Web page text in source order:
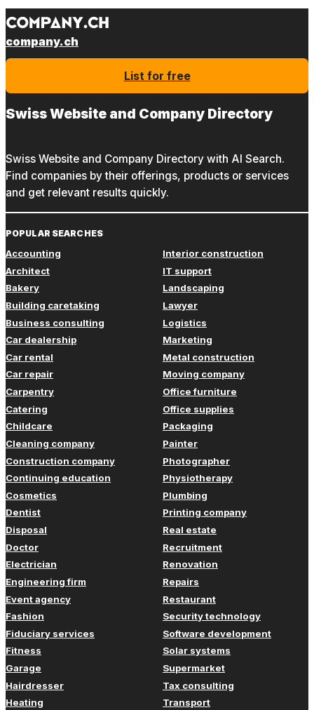
company.ch
List for free
Swiss Website and Company Directory
Swiss Website and Company Directory with AI Search.
Find companies by their offerings, products or services
and get relevant results quickly.
POPULAR SEARCHES
Accounting
Architect
Bakery
Building caretaking
Business consulting
Car dealership
Car rental
Car repair
Carpentry
Catering
Childcare
Cleaning company
Construction company
Continuing education
Cosmetics
Dentist
Disposal
Doctor
Electrician
Engineering firm
Event agency
Fashion
Fiduciary services
Fitness
Garage
Hairdresser
Heating
Interior construction
IT support
Landscaping
Lawyer
Logistics
Marketing
Metal construction
Moving company
Office furniture
Office supplies
Packaging
Painter
Photographer
Physiotherapy
Plumbing
Printing company
Real estate
Recruitment
Renovation
Repairs
Restaurant
Security technology
Software development
Solar systems
Supermarket
Tax consulting
Transport